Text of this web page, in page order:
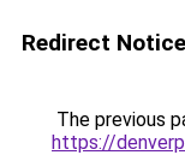
Redirect Notice
The previous
https://